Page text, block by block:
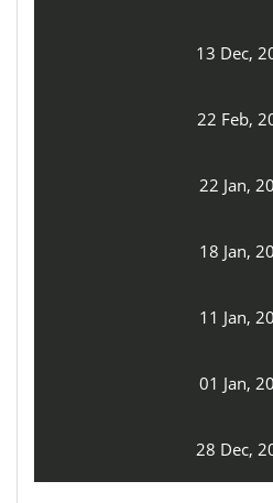
13 Dec,
22 Feb,
22 Jan,
18 Jan,
11 Jan,
01 Jan,
28 Dec,